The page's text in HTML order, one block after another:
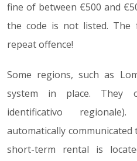
fine of between €500 and
the code is not listed.
repeat offence!
Some regions, such as
system in place. They
identificativo
automatically
short-term rental is